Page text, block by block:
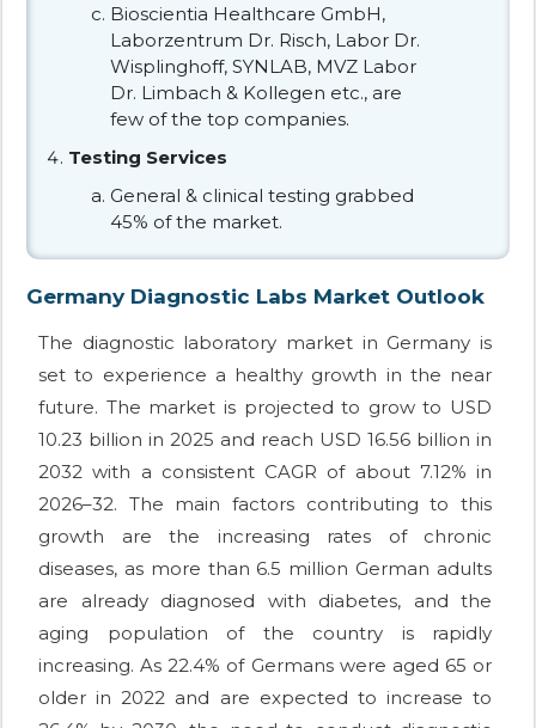
Bioscientia Healthcare GmbH,
Laborzentrum Dr. Risch, Labor Dr.
Wisplinghoff, SYNLAB, MVZ Labor
Dr. Limbach & Kollegen etc., are
few of the top companies.
Testing Services
General & clinical testing grabbed
45% of the market.
Germany Diagnostic Labs Market Outlook
The diagnostic laboratory market in Germany is
set to experience a healthy growth in the near
future. The market is projected to grow to USD
10.23 billion in 2025 and reach USD 16.56 billion in
2032 with a consistent CAGR of about 7.12% in
2026–32. The main factors contributing to this
growth are the increasing rates of chronic
diseases, as more than 6.5 million German adults
are already diagnosed with diabetes, and the
aging population of the country is rapidly
increasing. As 22.4% of Germans were aged 65 or
older in 2022 and are expected to increase to